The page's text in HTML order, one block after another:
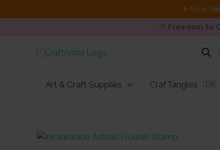
✈ Now S
🎨 Freedom to
search
Art & Craft Supplies CrafTangles 🇮🇳